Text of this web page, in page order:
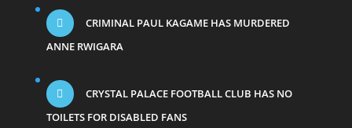
CRIMINAL PAUL KAGAME HAS MURDERED
ANNE RWIGARA
CRYSTAL PALACE FOOTBALL CLUB HAS NO
TOILETS FOR DISABLED FANS